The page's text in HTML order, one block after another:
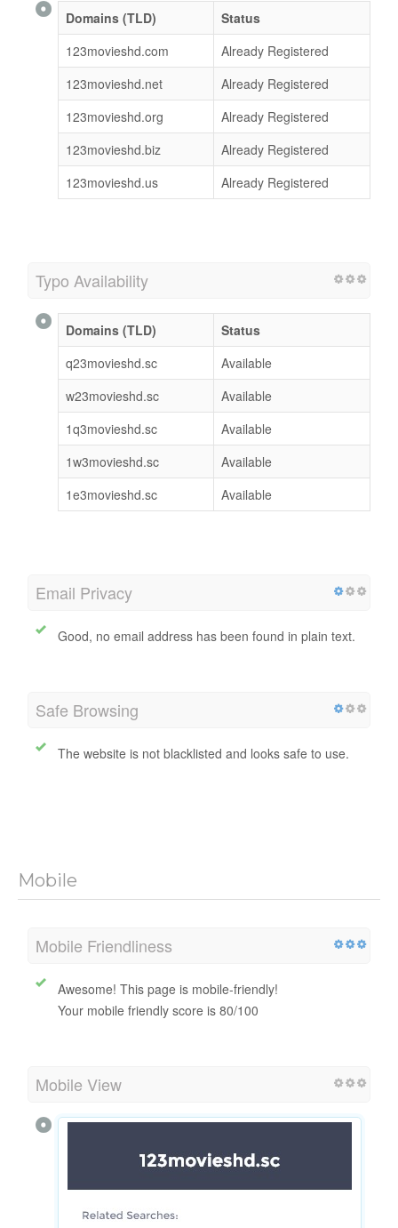
Domains (TLD)
Status
123movieshd.com
Already Registered
123movieshd.net
Already Registered
123movieshd.org
Already Registered
123movieshd.biz
Already Registered
123movieshd.us
Already Registered
Typo Availability
Domains (TLD)
Status
q23movieshd.sc
Available
w23movieshd.sc
Available
1q3movieshd.sc
Available
1w3movieshd.sc
Available
1e3movieshd.sc
Available
Email Privacy
Good, no email address has been found in plain text.
Safe Browsing
The website is not blacklisted and looks safe to use.
Mobile
Mobile Friendliness
Awesome! This page is mobile-friendly!
Your mobile friendly score is 80/100
Mobile View